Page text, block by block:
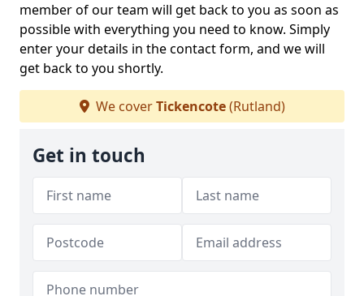
member of our team will get back to you as soon as
possible with everything you need to know. Simply
enter your details in the contact form, and we will
get back to you shortly.
We coverTickencote(Rutland)
Get in touch